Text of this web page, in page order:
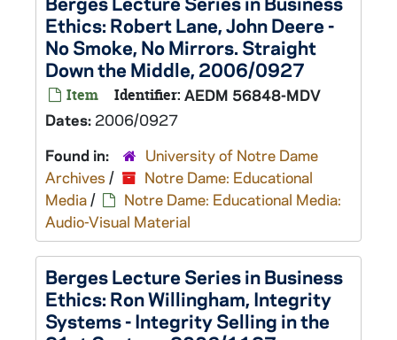
Ethics: Robert Lane, John Deere -
No Smoke, No Mirrors. Straight
Down the Middle, 2006/0927
Item Identifier: AEDM 56848-MDV
Dates: 2006/0927
Found in:
University of Notre Dame
Archives /
Notre Dame: Educational
Media/
Notre Dame: Educational Media:
Audio-Visual Material
Berges Lecture Series in Business
Ethics: Ron Willingham, Integrity
Systems - Integrity Selling in the